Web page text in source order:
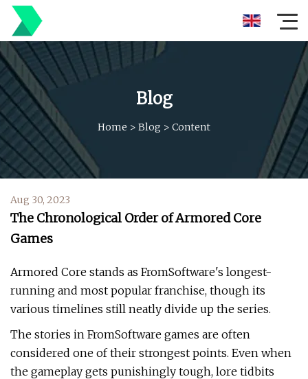
Blog
Home > Blog > Content
Aug 30, 2023
The Chronological Order of Armored Core
Games
Armored Core stands as FromSoftware's longest-
running and most popular franchise, though its
various timelines still neatly divide up the series.
The stories in FromSoftware games are often
considered one of their strongest points. Even when
the gameplay gets punishingly tough, lore tidbits